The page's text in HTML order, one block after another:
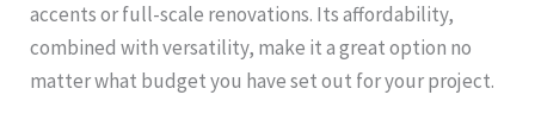
accents or full-scale renovations. Its affordability,
combined with versatility, make it a great option no
matter what budget you have set out for your project.